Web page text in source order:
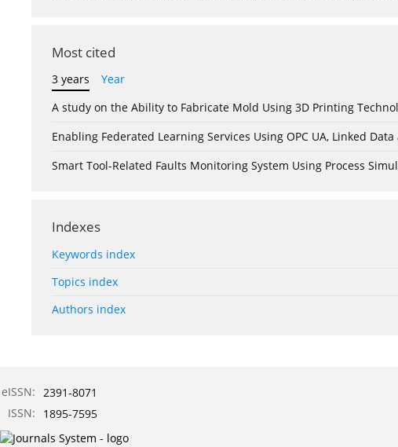
Most cited
3 years
Year
A study on the Ability to Fabricate Mold Using 3D Printing
Enabling Federated Learning Services Using OPC UA, Linked
Smart Tool-Related Faults Monitoring System Using Process
Indexes
Keywords index
Topics index
Authors index
eISSN: 2391-8071
ISSN:
1895-7595